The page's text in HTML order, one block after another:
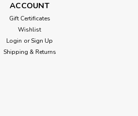
ACCOUNT
Gift Certificates
Wishlist
Login or Sign Up
Shipping & Returns